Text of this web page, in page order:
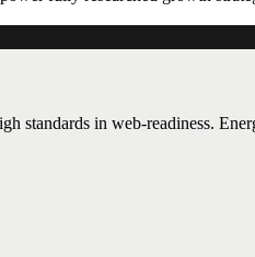
standards in web-readiness.